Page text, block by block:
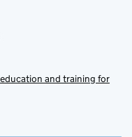
and training for